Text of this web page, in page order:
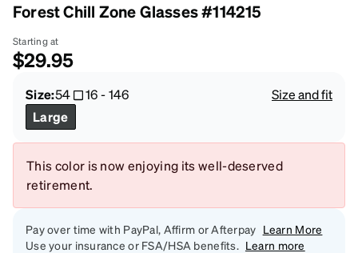
Forest Chill Zone Glasses #114215
Starting at
$29.95
Size:54 16-146
Size and fit
Large
This color is now enjoying its well-deserved
retirement.
Pay over time with PayPal, Affirm or Afterpay Learn More
Use your insurance or FSA/HSA benefits. Learn more